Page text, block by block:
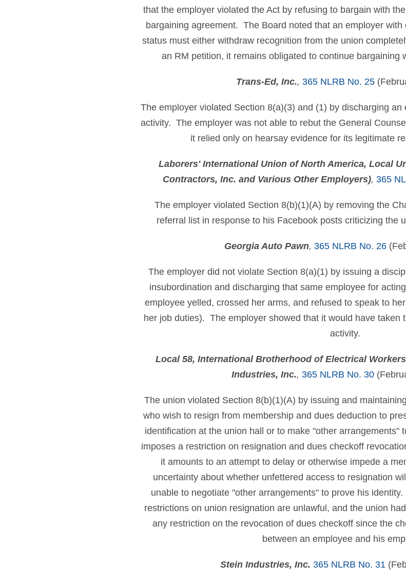
that the employer violated the Act by refusing to bargain with
bargaining agreement. The Board noted that an employer
status must either withdraw recognition from the union
an RM petition, it remains obligated to continue bargaining
Trans-Ed, Inc., 365 NLRB No. 25
The employer violated Section 8(a)(3) and (1) by discharging
activity. The employer was not able to rebut the General
it relied only on hearsay evidence for its legitimate
Laborers' International Union of North America, Local
Contractors, Inc. and Various Other Employers), 365
The employer violated Section 8(b)(1)(A) by removing the
referral list in response to his Facebook posts criticizing the
Georgia Auto Pawn, 365 NLRB No. 26
The employer did not violate Section 8(a)(1) by issuing a
insubordination and discharging that same employee for
employee yelled, crossed her arms, and refused to speak to
her job duties). The employer showed that it would have taken
activity.
Local 58, International Brotherhood of Electrical
Industries, Inc., 365 NLRB No. 30
The union violated Section 8(b)(1)(A) by issuing and
who wish to resign from membership and dues deduction to
identification at the union hall or to make "other
imposes a restriction on resignation and dues checkoff
it amounts to an attempt to delay or otherwise impede a
uncertainty about whether unfettered access to resignation
unable to negotiate "other arrangements" to prove his
restrictions on union resignation are unlawful, and the union
any restriction on the revocation of dues checkoff since the
between an employee and his
Stein Industries, Inc. 365 NLRB No. 31